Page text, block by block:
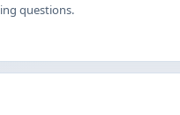
questions.